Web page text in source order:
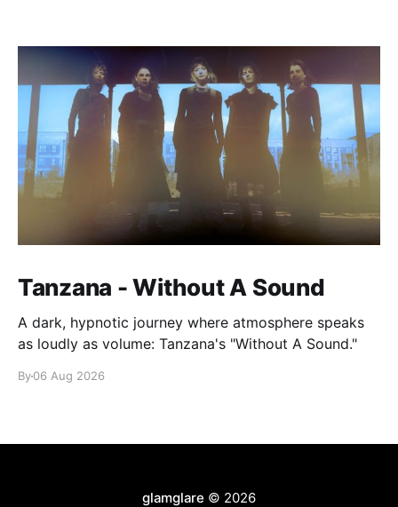
Tanzana - Without A Sound
A dark, hypnotic journey where atmosphere speaks
as loudly as volume: Tanzana's "Without A Sound."
By06 Aug 2026
glamglare © 2026